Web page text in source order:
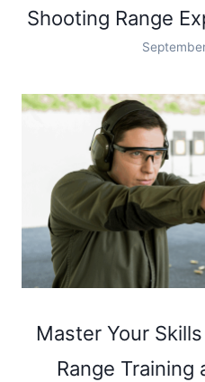
Shooting Range
Master Your
Range Training